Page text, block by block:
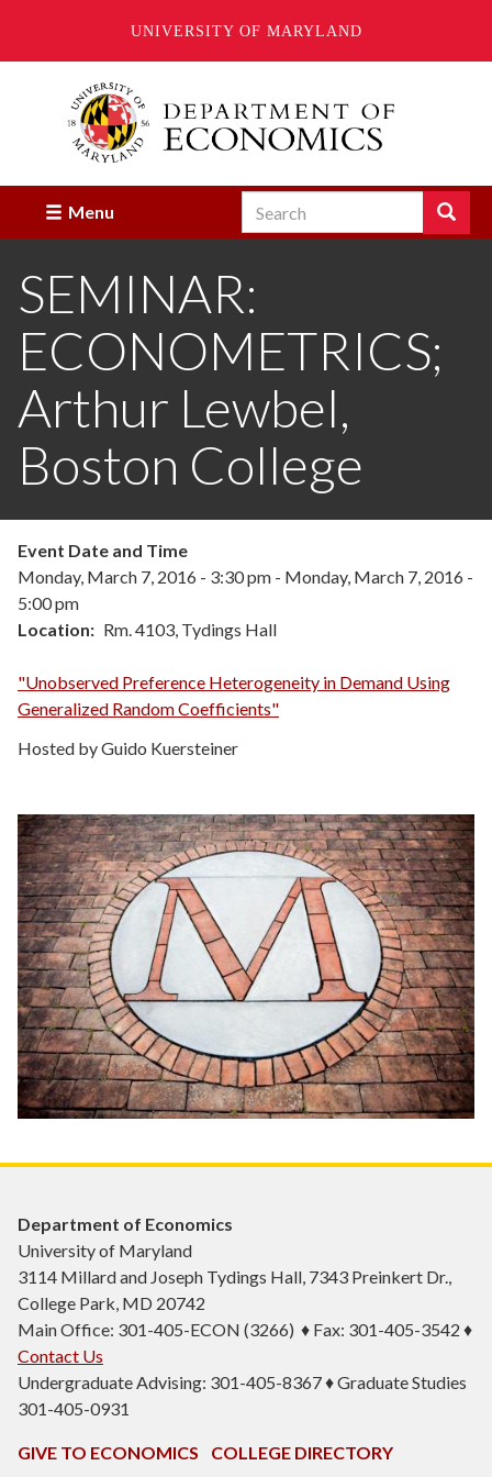
UNIVERSITY OF MARYLAND
Menu Search Search
Enter
terms
to
SEMINAR:
ECONOMETRICS;
Arthur Lewbel,
Boston College
Event Date and Time
Monday, March 7, 2016 - 3:30 pm - Monday, March 7, 2016 -
5:00 pm
Location
Rm. 4103, Tydings Hall
"Unobserved Preference Heterogeneity in Demand Using
Generalized Random Coefficients"
Hosted by Guido Kuersteiner
Department of Economics
University of Maryland
3114 Millard and Joseph Tydings Hall, 7343 Preinkert Dr.,
College Park, MD 20742
Main Office: 301-405-ECON (3266) ♦ Fax: 301-405-3542 ♦
Contact Us
Undergraduate Advising: 301-405-8367 ♦ Graduate Studies
301-405-0931
GIVE TO ECONOMICS COLLEGE DIRECTORY